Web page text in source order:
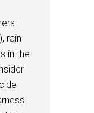
rain
in the